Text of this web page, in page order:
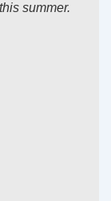
summer.